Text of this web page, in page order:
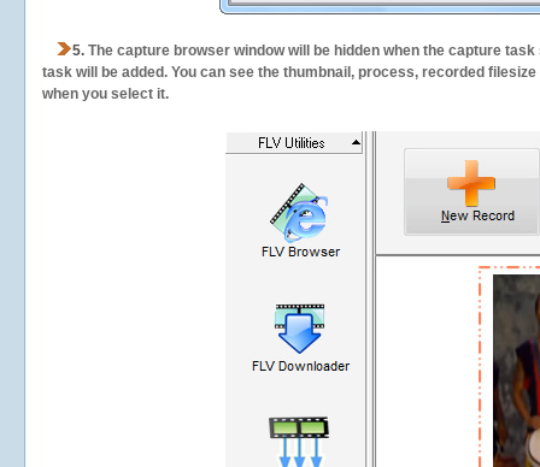
5. The capture browser window will be hidden when the capture
task will be added. You can see the thumbnail, process, recorded
when you select it.